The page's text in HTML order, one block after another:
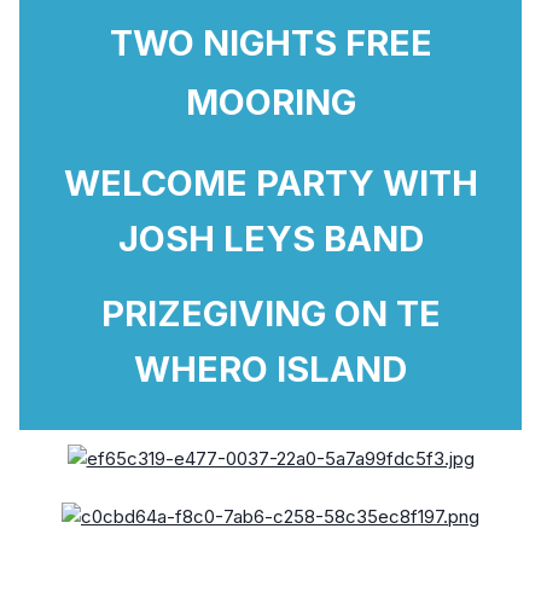
TWO NIGHTS FREE
MOORING
WELCOME PARTY WITH
JOSH LEYS BAND
PRIZEGIVING ON TE
WHERO ISLAND